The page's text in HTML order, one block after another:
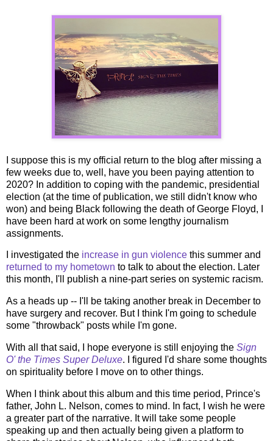
I suppose this is my official return to the blog after missing a
few weeks due to, well, have you been paying attention to
2020? In addition to coping with the pandemic, presidential
election (at the time of publication, we still didn't know who
won) and being Black following the death of George Floyd, I
have been hard at work on some lengthy journalism
assignments.
I investigated the increase in gun violence this summer and
returned to my hometown to talk to about the election. Later
this month, I'll publish a nine-part series on systemic racism.
As a heads up -- I'll be taking another break in December to
have surgery and recover. But I think I'm going to schedule
some "throwback" posts while I'm gone.
With all that said, I hope everyone is still enjoying the Sign
O' the Times Super Deluxe. I figured I'd share some thoughts
on spirituality before I move on to other things.
When I think about this album and this time period, Prince's
father, John L. Nelson, comes to mind. In fact, I wish he were
a greater part of the narrative. It will take some people
speaking up and then actually being given a platform to